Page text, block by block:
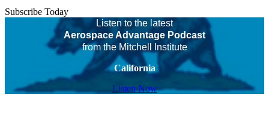
Subscribe Today
Listen to the latest
Aerospace Advantage Podcast
from the Mitchell Institute
California
Listen Now